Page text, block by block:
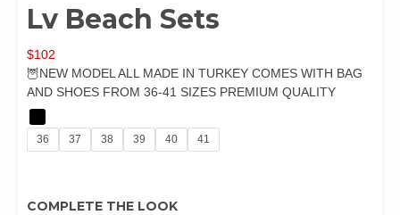
Lv Beach Sets
$102
🦉NEW MODEL ALL MADE IN TURKEY COMES WITH BAG
AND SHOES FROM 36-41 SIZES PREMIUM QUALITY
36 37 38 39 40 41
COMPLETE THE LOOK